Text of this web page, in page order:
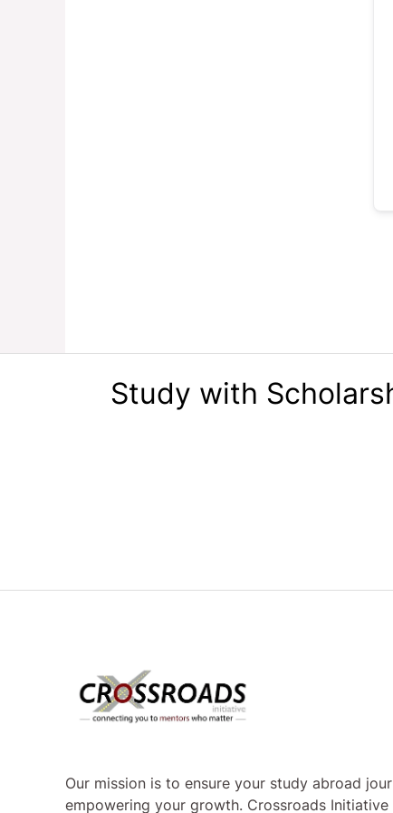
Study with
Our mission is to ensure your study abroad
empowering your growth. Crossroads Initiative